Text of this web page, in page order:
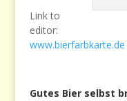
Link to
editor:
www.bierfarbkarte.de
Gutes Bier selbst